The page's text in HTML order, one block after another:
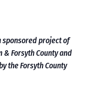
sponsored project of
& Forsyth County and
the Forsyth County